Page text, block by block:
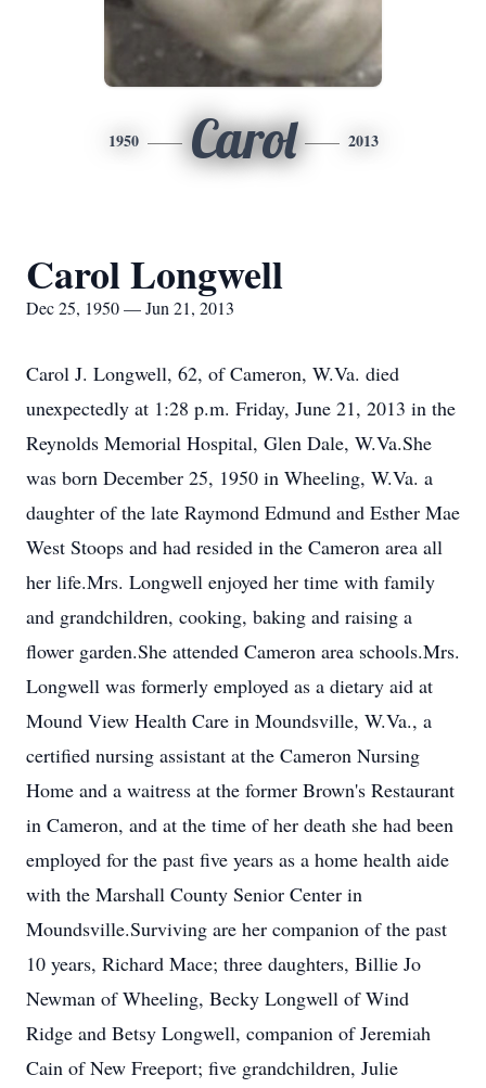
1950 Carol 2013
Carol Longwell
Dec 25, 1950 — Jun 21, 2013
Carol J. Longwell, 62, of Cameron, W.Va. died
unexpectedly at 1:28 p.m. Friday, June 21, 2013 in the
Reynolds Memorial Hospital, Glen Dale, W.Va.She
was born December 25, 1950 in Wheeling, W.Va. a
daughter of the late Raymond Edmund and Esther Mae
West Stoops and had resided in the Cameron area all
her life.Mrs. Longwell enjoyed her time with family
and grandchildren, cooking, baking and raising a
flower garden.She attended Cameron area schools.Mrs.
Longwell was formerly employed as a dietary aid at
Mound View Health Care in Moundsville, W.Va., a
certified nursing assistant at the Cameron Nursing
Home and a waitress at the former Brown's Restaurant
in Cameron, and at the time of her death she had been
employed for the past five years as a home health aide
with the Marshall County Senior Center in
Moundsville.Surviving are her companion of the past
10 years, Richard Mace; three daughters, Billie Jo
Newman of Wheeling, Becky Longwell of Wind
Ridge and Betsy Longwell, companion of Jeremiah
Cain of New Freeport; five grandchildren, Julie